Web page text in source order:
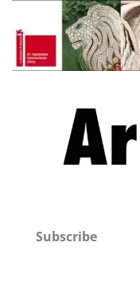
Subscribe